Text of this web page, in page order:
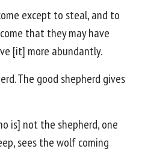
except to steal, and to
that they may have
[it] more abundantly.
The good shepherd gives
is] not the shepherd, one
sees the wolf coming